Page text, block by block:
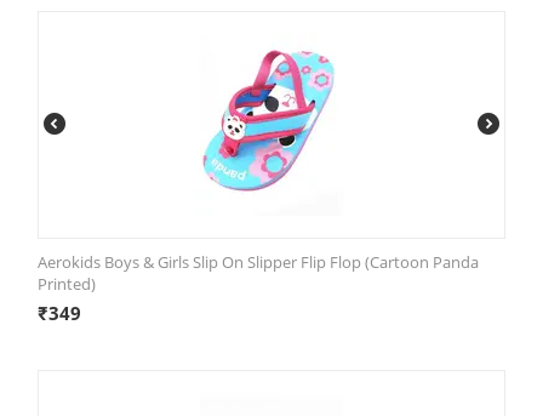
Aerokids Boys & Girls Slip On Slipper Flip Flop (Cartoon Panda
Printed)
₹349